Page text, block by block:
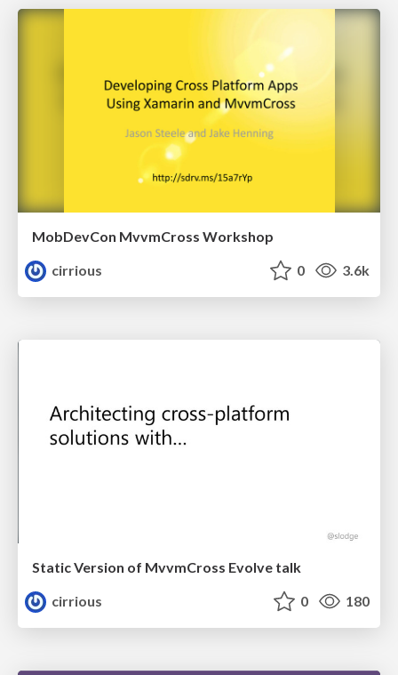
MobDevCon MvvmCross Workshop
cirrious
0 3.6k
Static Version of MvvmCross Evolve talk
cirrious
0 180